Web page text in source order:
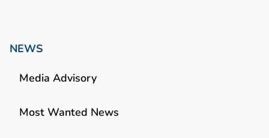
NEWS
Media Advisory
Most Wanted News